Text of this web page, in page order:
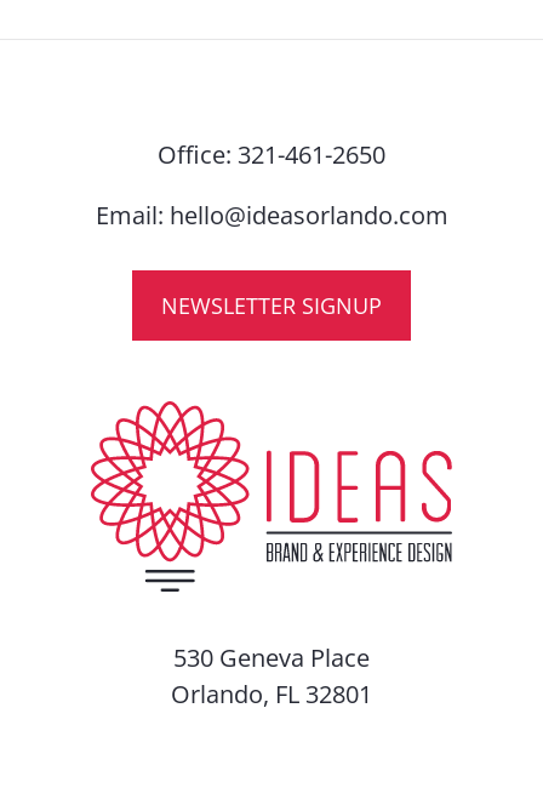
Office: 321-461-2650
Email: hello@ideasorlando.com
NEWSLETTER SIGNUP
530 Geneva Place
Orlando, FL 32801